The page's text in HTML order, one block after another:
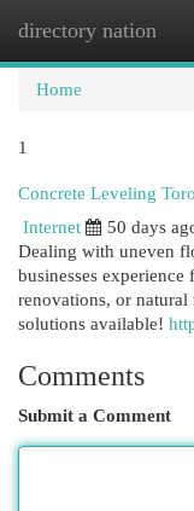
directory nation
Home
1
Concrete Leveling
Internet
50 days
Dealing with uneven
businesses
renovations, or
solutions available!
Comments
Submit a Comment